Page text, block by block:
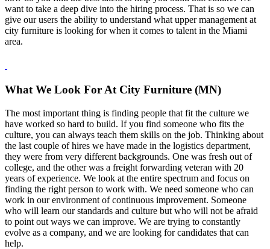
want to take a deep dive into the hiring process. That is so we can
give our users the ability to understand what upper management at
city furniture is looking for when it comes to talent in the Miami
area.
What We Look For At City Furniture (MN)
The most important thing is finding people that fit the culture we
have worked so hard to build. If you find someone who fits the
culture, you can always teach them skills on the job. Thinking about
the last couple of hires we have made in the logistics department,
they were from very different backgrounds. One was fresh out of
college, and the other was a freight forwarding veteran with 20
years of experience. We look at the entire spectrum and focus on
finding the right person to work with. We need someone who can
work in our environment of continuous improvement. Someone
who will learn our standards and culture but who will not be afraid
to point out ways we can improve. We are trying to constantly
evolve as a company, and we are looking for candidates that can
help.